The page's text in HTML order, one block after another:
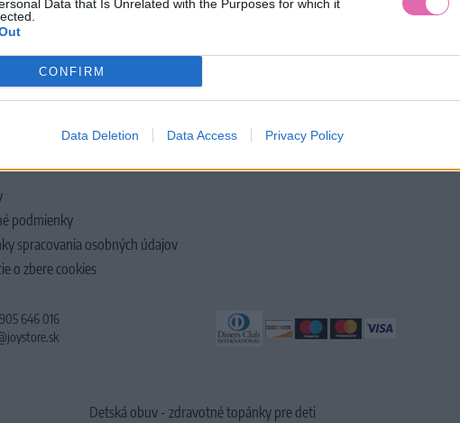
Data that Is Unrelated with the Purposes for which it
CONFIRM
Data Deletion Data Access Privacy Policy
podmienky
spracovania osobných údajov
o zbere cookies
646 016
Detská obuv - zdravotné topánky pre deti